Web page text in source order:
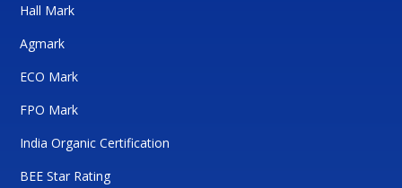
Hall Mark
Agmark
ECO Mark
FPO Mark
India Organic Certification
BEE Star Rating